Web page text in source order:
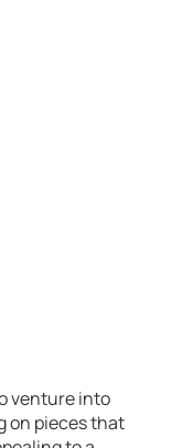
venture into
on pieces that